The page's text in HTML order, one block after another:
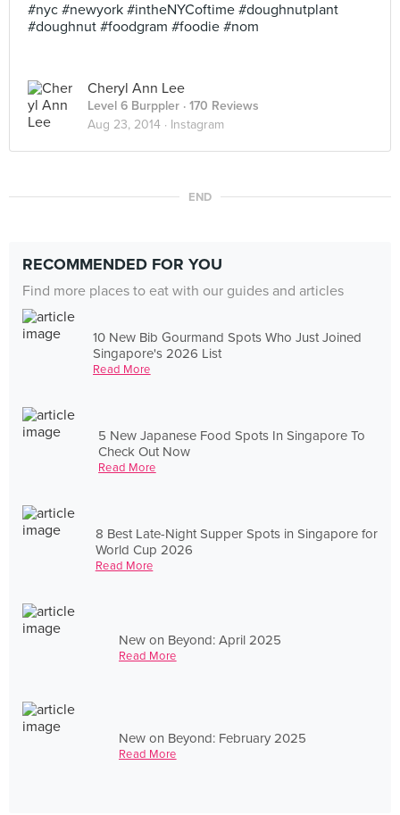
#nyc #newyork #intheNYCoftime #doughnutplant
#doughnut #foodgram #foodie #nom
Cheryl Ann Lee
Level 6 Burppler · 170 Reviews
Aug 23, 2014 · Instagram
END
RECOMMENDED FOR YOU
Find more places to eat with our guides and articles
10 New Bib Gourmand Spots Who Just Joined
Singapore's 2026 List
Read More
5 New Japanese Food Spots In Singapore To
Check Out Now
Read More
8 Best Late-Night Supper Spots in Singapore for
World Cup 2026
Read More
New on Beyond: April 2025
Read More
New on Beyond: February 2025
Read More